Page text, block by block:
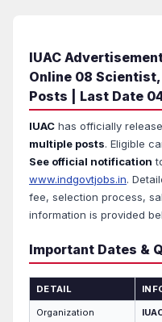
IUAC
Online 08
Posts | Last Date
IUAC has officially
multiple posts. Eligible
See official notification
www.indgovtjobs.in.
fee, selection process,
information is provided
Important Dates &
DETAIL
Organization